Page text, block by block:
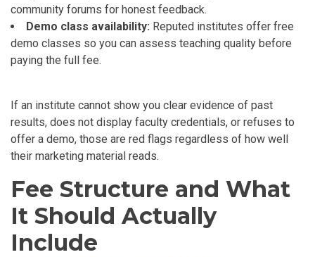
community forums for honest feedback.
Demo class availability: Reputed institutes offer free
demo classes so you can assess teaching quality before
paying the full fee.
If an institute cannot show you clear evidence of past
results, does not display faculty credentials, or refuses to
offer a demo, those are red flags regardless of how well
their marketing material reads.
Fee Structure and What
It Should Actually
Include